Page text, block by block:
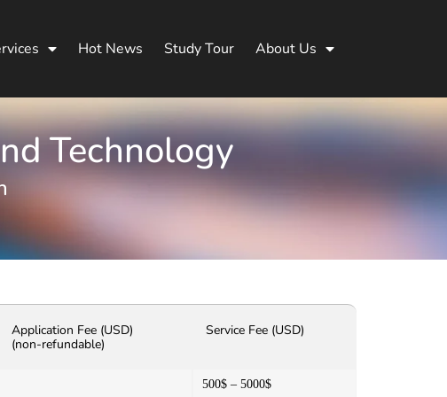
Hot News Study Tour About Us
Technology
Application Fee (USD)
(non-refundable)
Service Fee (USD)
500$ – 5000$